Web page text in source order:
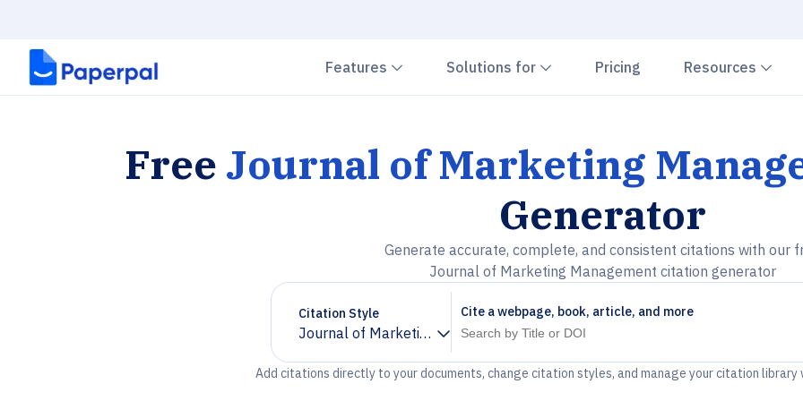
Features Chevron down
Solutions for Chevron down
Pricing Resources
Free Journal of Marketing
Generator
Generate accurate, complete, and consistent citations with our
Journal of Marketing Management citation generator
Citation Style
Journal of Marketing Management
Chevron down
Cite a webpage, book, article, and more
Add citations directly to your documents, change citation styles, and manage your citation library